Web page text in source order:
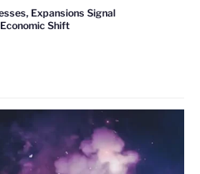
Expansions Signal
Shift